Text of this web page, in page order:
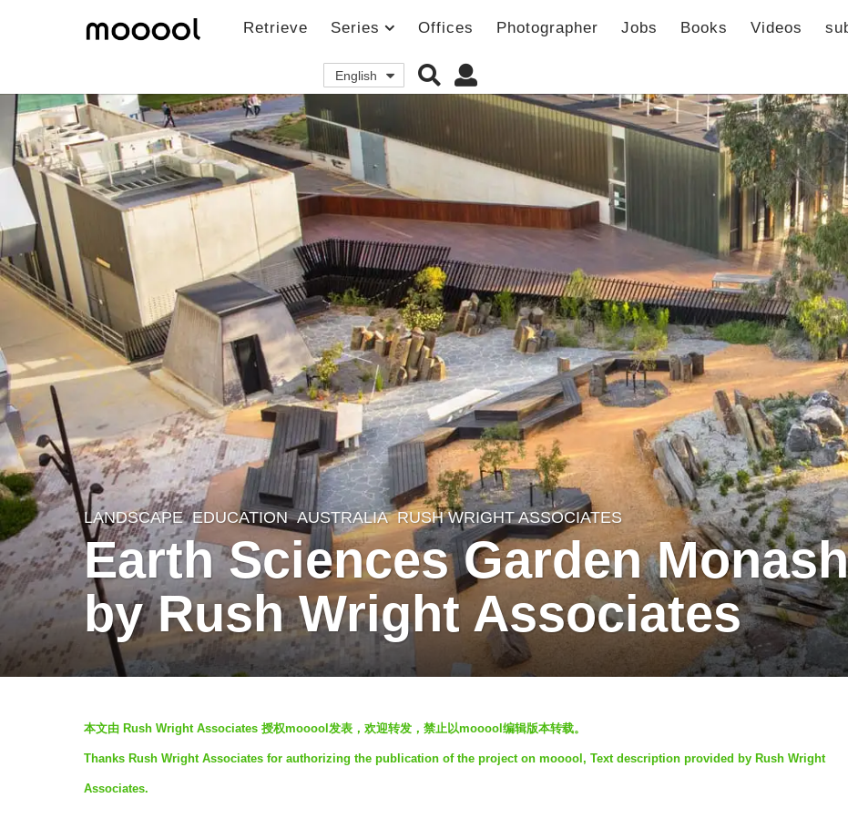
Retrieve Series Offices Photographer Jobs Books Videos
English
7
y
e
r
g
o
7
LANDSCAPE EDUCATION AUSTRALIA RUSH WRIGHT ASSOCIATES
Earth Sciences Garden
by Rush Wright Associates
y
V
i
本文由 Rush Wright Associates 授权mooool发表，欢迎转发，禁止以mooool编辑版本转载。
Thanks Rush Wright Associates for authorizing the publication of the project on mooool, Text description provided by Rush Wright
Associates.